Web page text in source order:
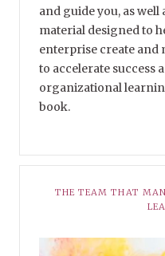
and guide you, as
material designed to
enterprise create and
to accelerate success
organizational
book.
THE TEAM THAT